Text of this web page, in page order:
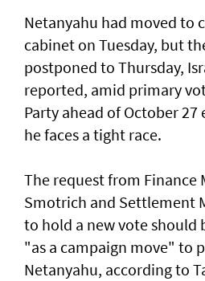
Netanyahu had moved to
cabinet on Tuesday, but
postponed to Thursday,
reported, amid primary
Party ahead of October
he faces a tight race.
The request from Finance
Smotrich and Settlement
to hold a new vote should
"as a campaign move" to
Netanyahu, according to